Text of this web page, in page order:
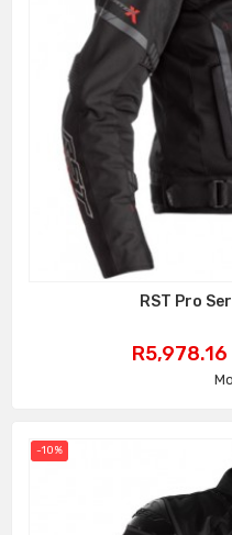
RST Pro
Price
R5,978.16
-10%